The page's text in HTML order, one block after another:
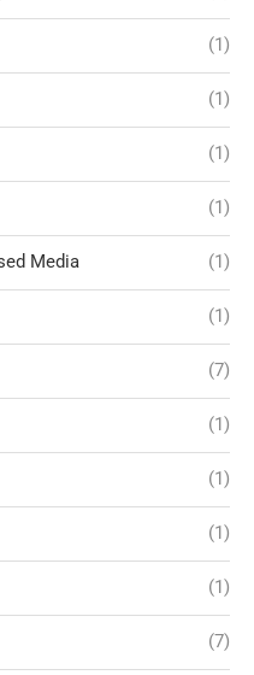
(1)
(1)
(1)
(1)
Media (1)
(1)
(7)
(1)
(1)
(1)
(1)
(7)